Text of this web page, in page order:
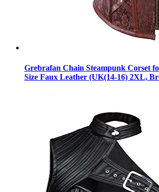
Grebrafan Chain Steampunk Corset
Size Faux Leather (UK(14-16) 2XL,